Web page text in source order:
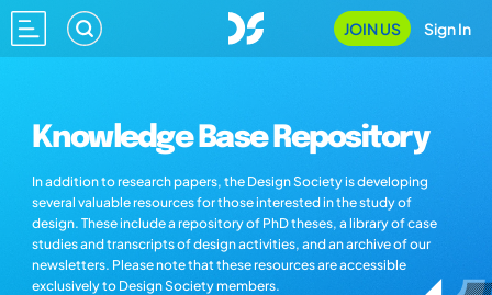
JOIN US Sign In
Knowledge Base Repository
In addition to research papers, the Design Society is developing
several valuable resources for those interested in the study of
design. These include a repository of PhD theses, a library of case
studies and transcripts of design activities, and an archive of our
newsletters. Please note that these resources are accessible
exclusively to Design Society members.